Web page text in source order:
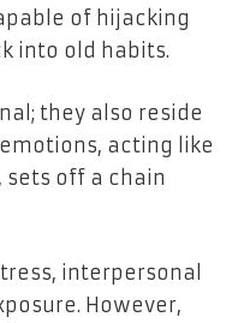
of hijacking
into old habits.
they also reside
acting like
off a chain
interpersonal
However,